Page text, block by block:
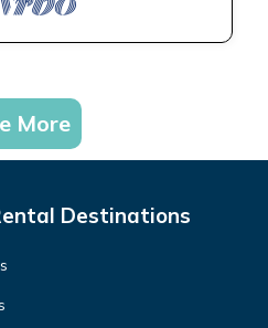
More
Destinations